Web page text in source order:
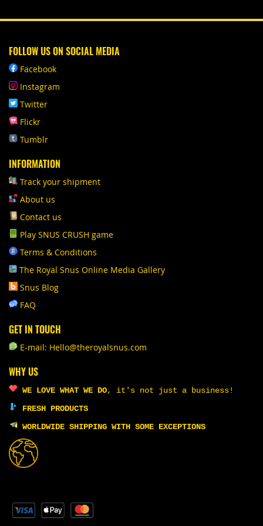
FOLLOW US ON SOCIAL MEDIA
Facebook
Instagram
Twitter
Flickr
Tumblr
INFORMATION
Track your shipment
About us
Contact us
Play SNUS CRUSH game
Terms & Conditions
The Royal Snus Online Media Gallery
Snus Blog
FAQ
GET IN TOUCH
E-mail: Hello@theroyalsnus.com
WHY US
WE LOVE WHAT WE DO, it's not just a business!
FRESH PRODUCTS
WORLDWIDE SHIPPING WITH SOME EXCEPTIONS